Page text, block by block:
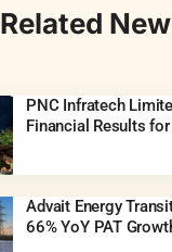
Related
PNC Infratech
Financial Results for
Advait Energy
66% YoY PAT